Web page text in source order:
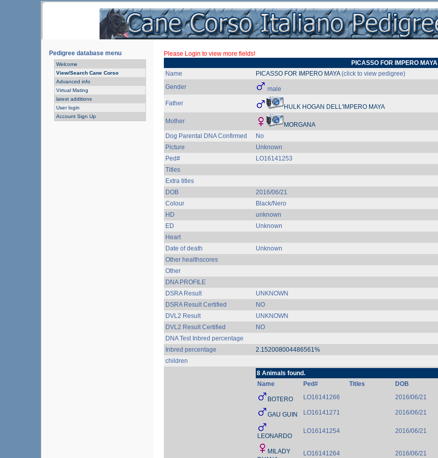
Pedigree database menu
Welcome
View/Search Cane Corso
Advanced info
Virtual Mating
latest additions
User login
Account Sign Up
Please Login to view more fields!
PICASSO FOR IMPERO MAYA
Name
PICASSO FOR IMPERO MAYA(click to view pedigree)
Gender
male
Father
HULK HOGAN DELL'IMPERO MAYA
Mother
MORGANA
Dog Parental DNA Confirmed
No
Picture
Unknown
Ped#
LO16141253
Titles
Extra titles
DOB
2016/06/21
Colour
Black/Nero
HD
unknown
ED
Unknown
Heart
Date of death
Unknown
Other healthscores
Other
DNA PROFILE
DSRA Result
UNKNOWN
DSRA Result Certified
NO
DVL2 Result
UNKNOWN
DVL2 Result Certified
NO
DNA Test Inbred percentage
Inbred percentage
2.152008004486561%
children
8 Animals found.
Name
Ped# Titles DOB
BOTERO LO16141266 2016/06/21
GAU GUIN LO16141271 2016/06/21
LEONARDO
LO16141254 2016/06/21
MILADY
LO16141264 2016/06/21